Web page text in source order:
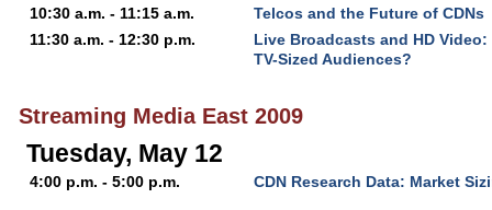
10:30 a.m. - 11:15 a.m.
Telcos and the Future of CDNs
11:30 a.m. - 12:30 p.m.
Live Broadcasts and HD
TV-Sized Audiences?
Streaming Media East 2009
Tuesday, May 12
4:00 p.m. - 5:00 p.m. CDN Research Data: Market